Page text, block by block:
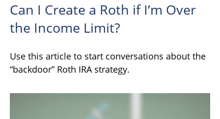
Can I Create a Roth if I’m Over
the Income Limit?
Use this article to start conversations about the
“backdoor” Roth IRA strategy.